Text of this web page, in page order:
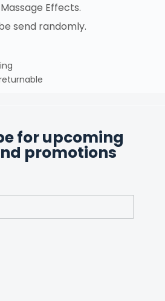
Effects.
send randomly.
for upcoming
promotions